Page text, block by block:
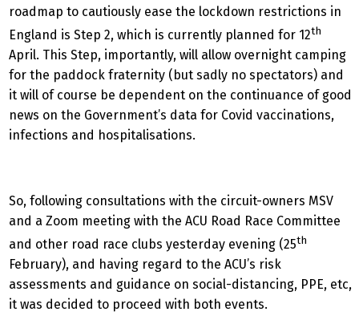
roadmap to cautiously ease the lockdown restrictions in
England is Step 2, which is currently planned for 12th
April. This Step, importantly, will allow overnight camping
for the paddock fraternity (but sadly no spectators) and
it will of course be dependent on the continuance of good
news on the Government’s data for Covid vaccinations,
infections and hospitalisations.
So, following consultations with the circuit-owners MSV
and a Zoom meeting with the ACU Road Race Committee
and other road race clubs yesterday evening (25th
February), and having regard to the ACU’s risk
assessments and guidance on social-distancing, PPE, etc,
it was decided to proceed with both events.